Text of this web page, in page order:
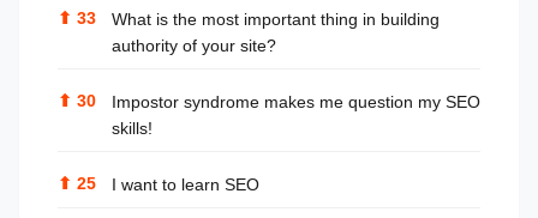
⬆ 33
What is the most important thing in building
authority of your site?
⬆ 30
Impostor syndrome makes me question my SEO
skills!
⬆ 25 I want to learn SEO